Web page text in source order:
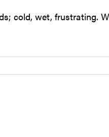
cold, wet, frustrating.